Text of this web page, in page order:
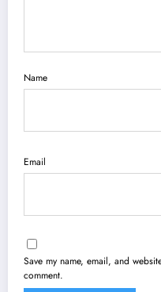
Name
Email
Save my name, email, and
comment.